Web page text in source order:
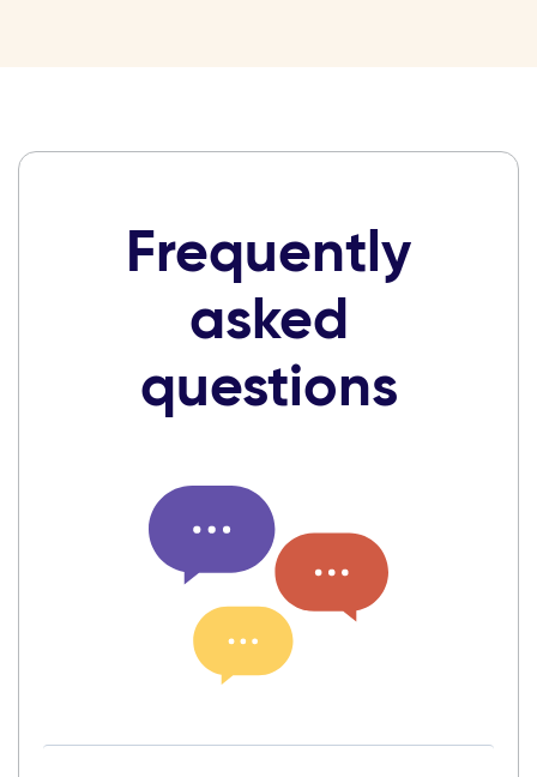
Frequently
asked
questions